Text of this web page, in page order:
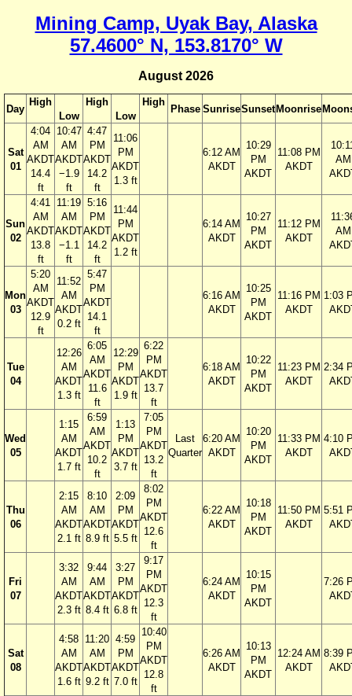
Mining Camp, Uyak Bay, Alaska
57.4600° N, 153.8170° W
August 2026
Day
High
Low
High
Low
High
Phase SunriseSunset Moonrise
Sat
01
4:04
AM
AKDT
14.4
ft
10:47
AM
AKDT
−1.9
ft
4:47
PM
AKDT
14.2
ft
11:06
PM
AKDT
1.3 ft
6:12 AM
AKDT
10:29
PM
AKDT
11:08 PM
AKDT
AM
Sun
02
4:41
AM
AKDT
13.8
ft
11:19
AM
AKDT
−1.1
ft
5:16
PM
AKDT
14.2
ft
11:44
PM
AKDT
1.2 ft
6:14 AM
AKDT
10:27
PM
AKDT
11:12 PM
AKDT
AM
Mon
03
5:20
AM
AKDT
12.9
ft
11:52
AM
AKDT
0.2 ft
5:47
PM
AKDT
14.1
ft
6:16 AM
AKDT
10:25
PM
AKDT
11:16 PM
AKDT
1:03
Tue
04
12:26
AM
AKDT
1.3 ft
6:05
AM
AKDT
11.6
ft
12:29
PM
AKDT
1.9 ft
6:22
PM
AKDT
13.7
ft
6:18 AM
AKDT
10:22
PM
AKDT
11:23 PM
AKDT
2:34
Wed
05
1:15
AM
AKDT
1.7 ft
6:59
AM
AKDT
10.2
ft
1:13
PM
AKDT
3.7 ft
7:05
PM
AKDT
13.2
ft
Last
Quarter
6:20 AM
AKDT
10:20
PM
AKDT
11:33 PM
AKDT
4:10
Thu
06
2:15
AM
AKDT
2.1 ft
8:10
AM
AKDT
8.9 ft
2:09
PM
AKDT
5.5 ft
8:02
PM
AKDT
12.6
ft
6:22 AM
AKDT
10:18
PM
AKDT
11:50 PM
AKDT
5:51
Fri
07
3:32
AM
AKDT
2.3 ft
9:44
AM
AKDT
8.4 ft
3:27
PM
AKDT
6.8 ft
9:17
PM
AKDT
12.3
ft
6:24 AM
AKDT
10:15
PM
AKDT
7:26
Sat
08
4:58
AM
AKDT
1.6 ft
11:20
AM
AKDT
9.2 ft
4:59
PM
AKDT
7.0 ft
10:40
PM
AKDT
12.8
ft
6:26 AM
AKDT
10:13
PM
AKDT
12:24 AM
AKDT
8:39